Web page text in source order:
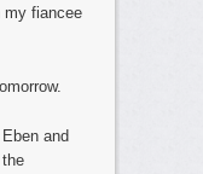
my fiancee
and